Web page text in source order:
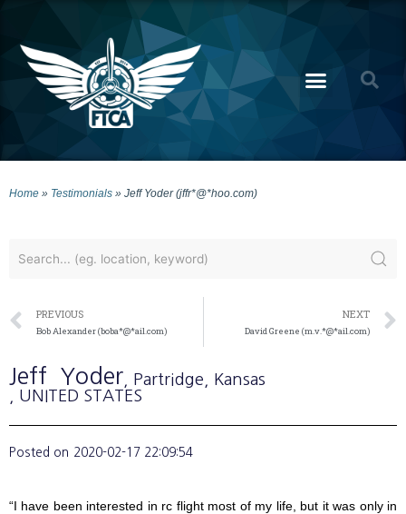
Home » Testimonials » Jeff Yoder (jffr*@*hoo.com)
PREVIOUS
Bob Alexander (boba*@*ail.com)
NEXT
David Greene (m.v.*@*ail.com)
Jeff Yoder , Partridge , Kansas
, UNITED STATES
Posted on 2020-02-17 22:09:54
“I have been interested in rc flight most of my life, but it was only in